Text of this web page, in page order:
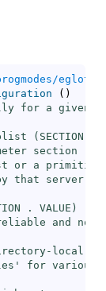
( )
for a given
(SECTION
section
or a primitive
that server.
. VALUE)
and not
local
for various